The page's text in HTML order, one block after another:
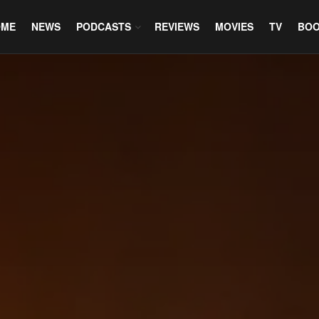
NEWS PODCASTS REVIEWS MOVIES TV